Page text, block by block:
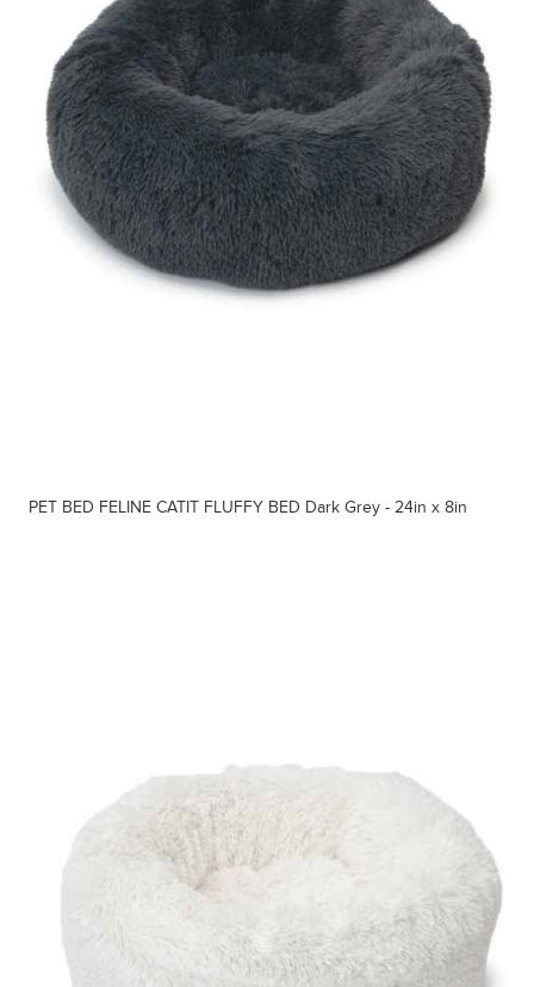
PET BED FELINE CATIT FLUFFY BED Dark Grey - 24in x 8in